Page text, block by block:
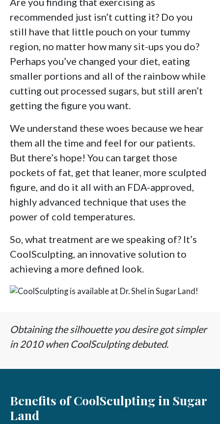
recommended just isn’t cutting it? Do you
still have that little pouch on your tummy
region, no matter how many sit-ups you do?
Perhaps you’ve changed your diet, eating
smaller portions and all of the rainbow while
cutting out processed sugars, but still aren’t
getting the figure you want.
We understand these woes because we hear
them all the time and feel for our patients.
But there’s hope! You can target those
pockets of fat, get that leaner, more sculpted
figure, and do it all with an FDA-approved,
highly advanced technique that uses the
power of cold temperatures.
So, what treatment are we speaking of? It’s
CoolSculpting, an innovative solution to
achieving a more defined look.
Obtaining the silhouette you desire got simpler
in 2010 when CoolSculpting debuted.
Benefits of CoolSculpting in Sugar
Land